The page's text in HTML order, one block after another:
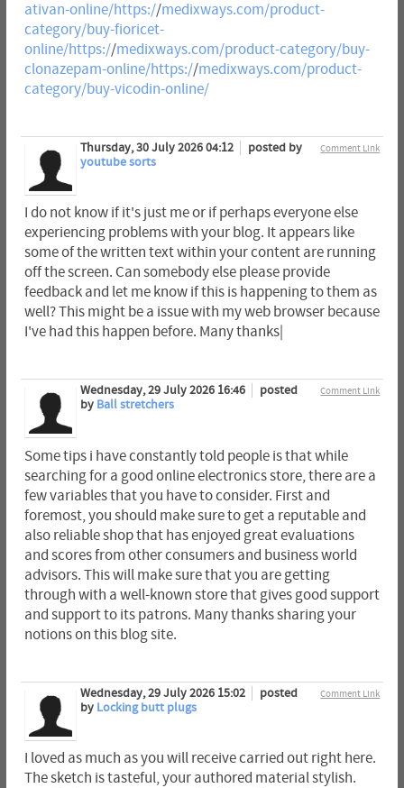
ativan-online/https://medixways.com/product-
category/buy-fioricet-
online/https://medixways.com/product-category/buy-
clonazepam-online/https://medixways.com/product-
category/buy-vicodin-online/
Comment Link
Thursday, 30 July 2026 04:12
posted by
youtube sorts
I do not know if it's just me or if perhaps everyone else
experiencing problems with your blog. It appears like
some of the written text within your content are running
off the screen. Can somebody else please provide
feedback and let me know if this is happening to them as
well? This might be a issue with my web browser because
I've had this happen before. Many thanks|
Comment Link
Wednesday, 29 July 2026 16:46
posted
by Ball stretchers
Some tips i have constantly told people is that while
searching for a good online electronics store, there are a
few variables that you have to consider. First and
foremost, you should make sure to get a reputable and
also reliable shop that has enjoyed great evaluations
and scores from other consumers and business world
advisors. This will make sure that you are getting
through with a well-known store that gives good support
and support to its patrons. Many thanks sharing your
notions on this blog site.
Comment Link
Wednesday, 29 July 2026 15:02
posted
by Locking butt plugs
I loved as much as you will receive carried out right here.
The sketch is tasteful, your authored material stylish.